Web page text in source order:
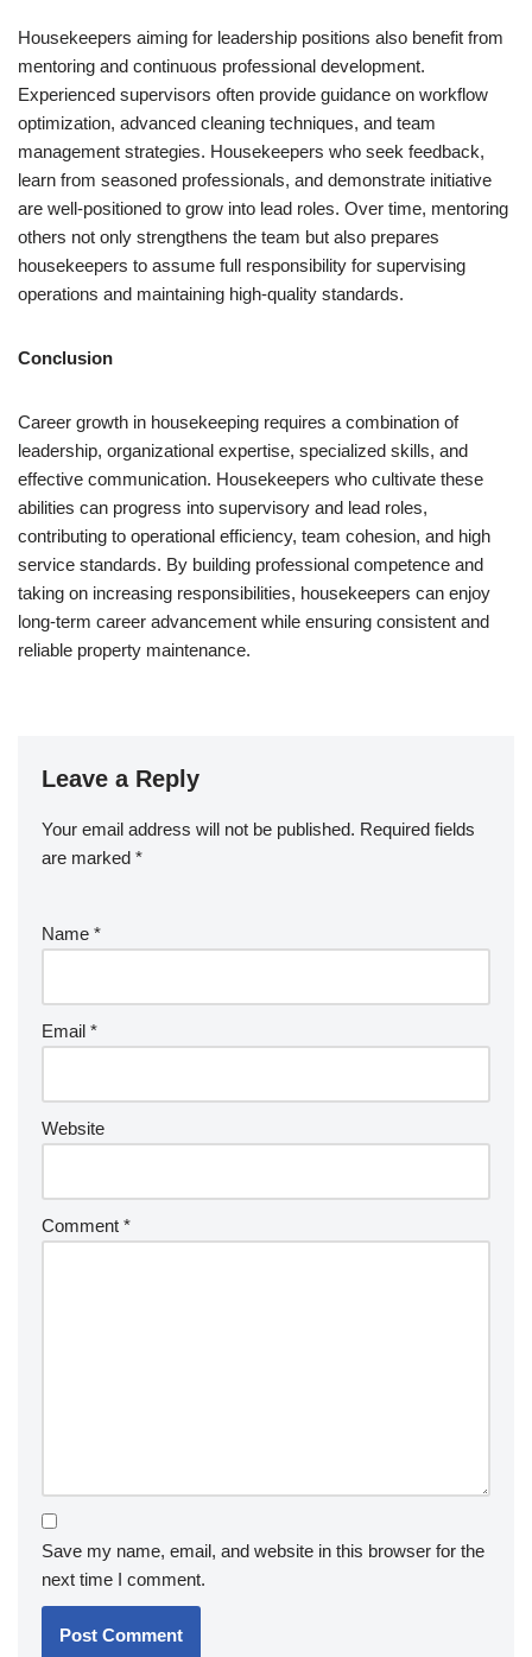
Housekeepers aiming for leadership positions also benefit from
mentoring and continuous professional development.
Experienced supervisors often provide guidance on workflow
optimization, advanced cleaning techniques, and team
management strategies. Housekeepers who seek feedback,
learn from seasoned professionals, and demonstrate initiative
are well-positioned to grow into lead roles. Over time, mentoring
others not only strengthens the team but also prepares
housekeepers to assume full responsibility for supervising
operations and maintaining high-quality standards.
Conclusion
Career growth in housekeeping requires a combination of
leadership, organizational expertise, specialized skills, and
effective communication. Housekeepers who cultivate these
abilities can progress into supervisory and lead roles,
contributing to operational efficiency, team cohesion, and high
service standards. By building professional competence and
taking on increasing responsibilities, housekeepers can enjoy
long-term career advancement while ensuring consistent and
reliable property maintenance.
Leave a Reply
Your email address will not be published. Required fields
are marked *
Name *
Email *
Website
Comment *
Save my name, email, and website in this browser for the
next time I comment.